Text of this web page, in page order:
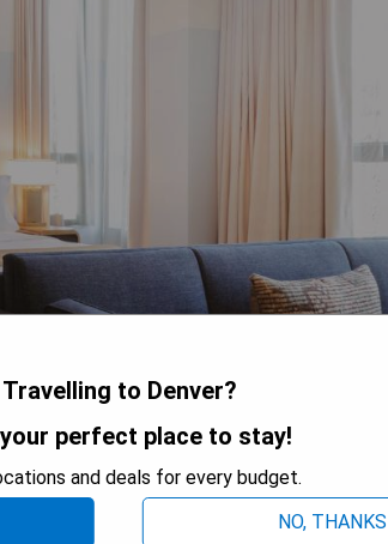
Travelling to Denver?
perfect place to stay!
and deals for every budget.
NO, THANKS